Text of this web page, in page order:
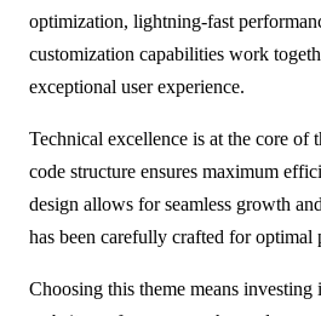
optimization, lightning-fast
customization capabilities work
exceptional user experience.
Technical excellence is at the core of
code structure ensures maximum
design allows for seamless growth
has been carefully crafted for optimal
Choosing this theme means investing